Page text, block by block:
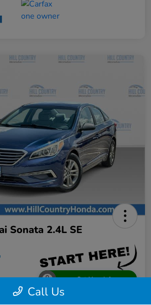
Sonata 2.4L SE
Get More Info
Call Us